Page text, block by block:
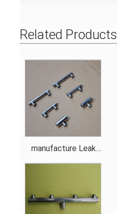
Related Products
manufacture Leak
proof tee bar